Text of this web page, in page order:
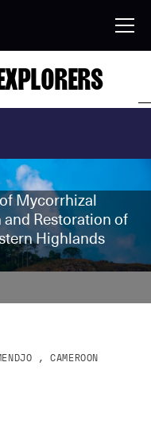
Mycorrhizal
Restoration of
Highlands
, CAMEROON